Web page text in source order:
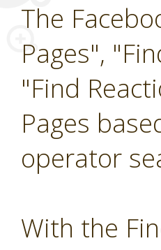
The
Pages",
"Find
Pages
operator
With the